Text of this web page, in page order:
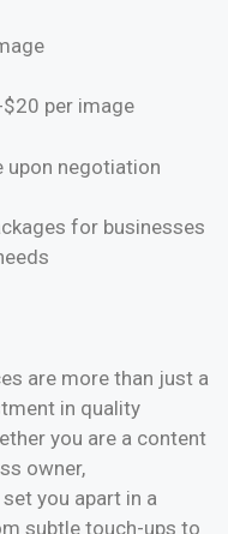
per image
upon negotiation
for businesses
are more than just a
in quality
you are a content
owner,
you apart in a
subtle touch-ups to